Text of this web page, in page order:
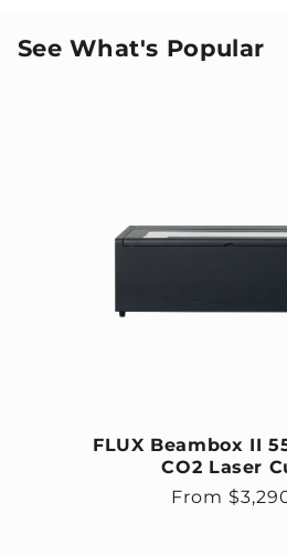
See What's Popular
FLUX Beambox II
CO2 Laser
Regular
From